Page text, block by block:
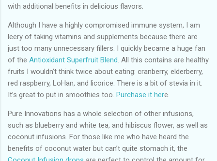
with additional benefits in delicious flavors.
Although I have a highly compromised immune system, I am
leery of taking vitamins and supplements because there are
just too many unnecessary fillers. I quickly became a huge fan
of the Antioxidant Superfruit Blend. All this contains are healthy
fruits I wouldn’t think twice about eating: cranberry, elderberry,
red raspberry, LoHan, and licorice. There is a bit of stevia in it.
It’s great to put in smoothies too. Purchase it here.
Pure Innovations has a whole selection of other infusions,
such as blueberry and white tea, and hibiscus flower, as well as
coconut infusions. For those like me who have heard the
benefits of coconut water but can’t quite stomach it, the